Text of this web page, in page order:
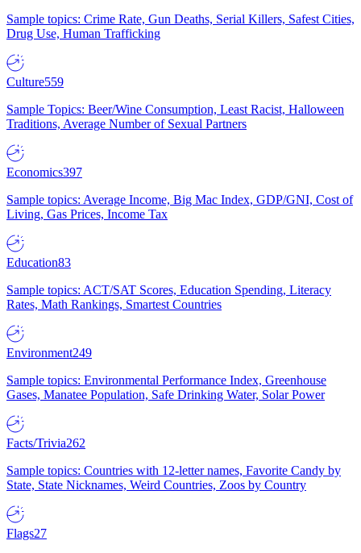
Sample topics: Crime Rate, Gun Deaths, Serial Killers, Safest Cities,
Drug Use, Human Trafficking
Culture559
Sample Topics: Beer/Wine Consumption, Least Racist, Halloween
Traditions, Average Number of Sexual Partners
Economics397
Sample topics: Average Income, Big Mac Index, GDP/GNI, Cost of
Living, Gas Prices, Income Tax
Education83
Sample topics: ACT/SAT Scores, Education Spending, Literacy
Rates, Math Rankings, Smartest Countries
Environment249
Sample topics: Environmental Performance Index, Greenhouse
Gases, Manatee Population, Safe Drinking Water, Solar Power
Facts/Trivia262
Sample topics: Countries with 12-letter names, Favorite Candy by
State, State Nicknames, Weird Countries, Zoos by Country
Flags27